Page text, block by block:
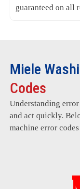
guaranteed on all
Miele
Codes
Understanding
and act quickly.
machine error